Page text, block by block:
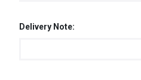
Delivery Note: